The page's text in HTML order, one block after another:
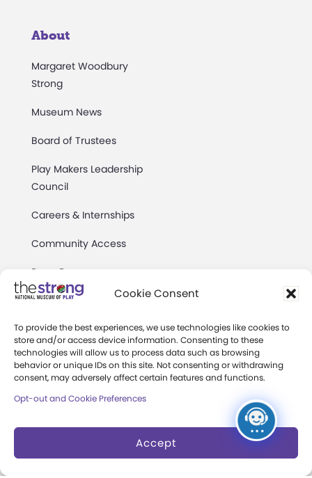
Cookie Consent
To provide the best experiences, we use technologies like cookies to
store and/or access device information. Consenting to these
technologies will allow us to process data such as browsing
behavior or unique IDs on this site. Not consenting or withdrawing
consent, may adversely affect certain features and functions.
Opt-out and Cookie Preferences
Accept
About
Margaret Woodbury
Strong
Museum News
Board of Trustees
Play Makers Leadership
Council
Careers & Internships
Community Access
Press Room
Annual Reports
Books
Play Quotes
Privacy & Terms of Use